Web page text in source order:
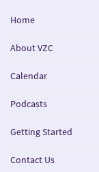
Home
About VZC
Calendar
Podcasts
Getting Started
Contact Us